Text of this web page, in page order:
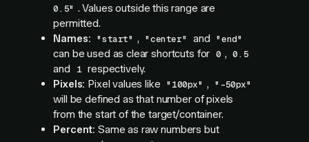
0.5" . Values outside this range are
permitted.
Names: "start" , "center" and "end"
can be used as clear shortcuts for 0 , 0.5
and 1 respectively.
Pixels: Pixel values like "100px" , "-50px"
will be defined as that number of pixels
from the start of the target/container.
Percent: Same as raw numbers but